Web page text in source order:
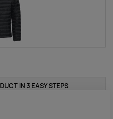
IN 3 EASY STEPS